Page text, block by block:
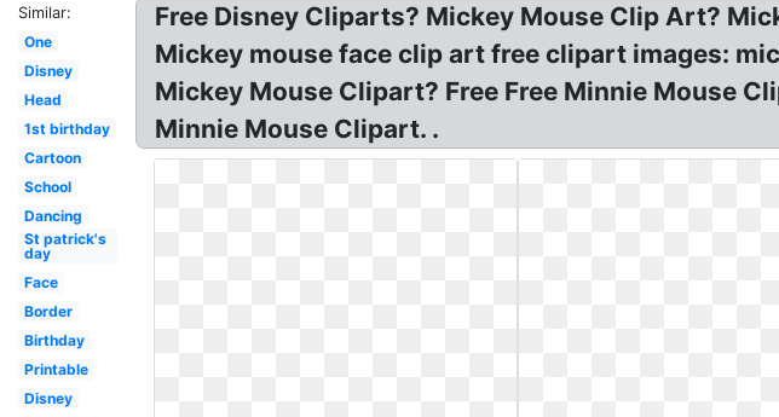
Similar:
One
Disney
Head
1st birthday
Cartoon
School
Dancing
St patrick's
day
Face
Border
Birthday
Printable
Disney
Free Disney Cliparts? Mickey Mouse Clip Art?
Mickey mouse face clip art free clipart images:
Mickey Mouse Clipart? Free Free Minnie Mouse
Minnie Mouse Clipart. .